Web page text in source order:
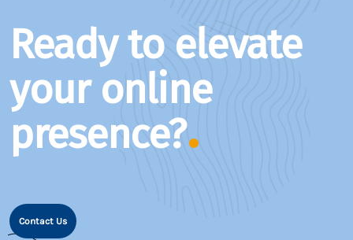
Ready to elevate
your online
presence?
Contact Us